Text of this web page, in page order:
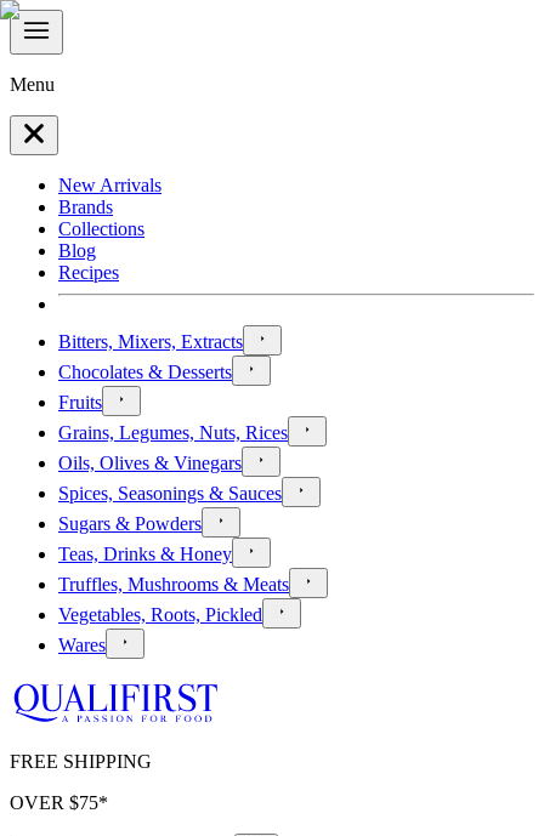
Menu
New Arrivals
Brands
Collections
Blog
Recipes
Bitters, Mixers, Extracts
Chocolates & Desserts
Fruits
Grains, Legumes, Nuts, Rices
Oils, Olives & Vinegars
Spices, Seasonings & Sauces
Sugars & Powders
Teas, Drinks & Honey
Truffles, Mushrooms & Meats
Vegetables, Roots, Pickled
Wares
FREE SHIPPING
OVER $75*